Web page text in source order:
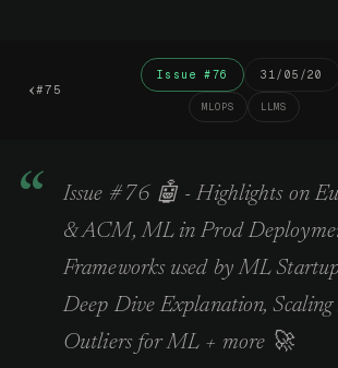
‹#75
Issue #76 31/05/20
MLOPS LLMS
Issue #76 🤖 - Highlights on
& ACM, ML in Prod
Frameworks used by ML
Deep Dive Explanation,
Outliers for ML + more 🚀